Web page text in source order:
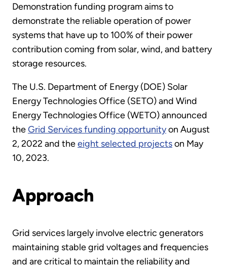
Demonstration funding program aims to
demonstrate the reliable operation of power
systems that have up to 100% of their power
contribution coming from solar, wind, and battery
storage resources.
The U.S. Department of Energy (DOE) Solar
Energy Technologies Office (SETO) and Wind
Energy Technologies Office (WETO) announced
theGrid Services funding opportunityon August
2, 2022 and theeight selected projectson May
10, 2023.
Approach
Grid services largely involve electric generators
maintaining stable grid voltages and frequencies
and are critical to maintain the reliability and